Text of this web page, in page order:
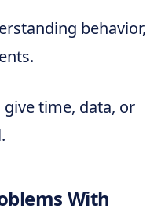
behavior,
time, data, or
With